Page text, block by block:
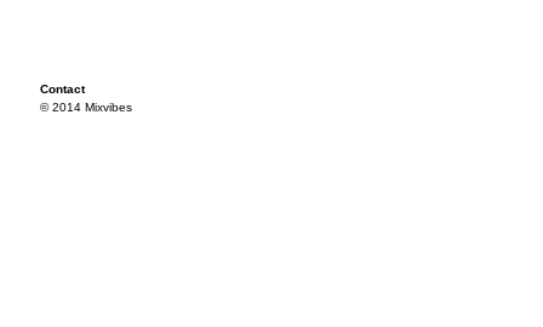
Contact
© 2014 Mixvibes